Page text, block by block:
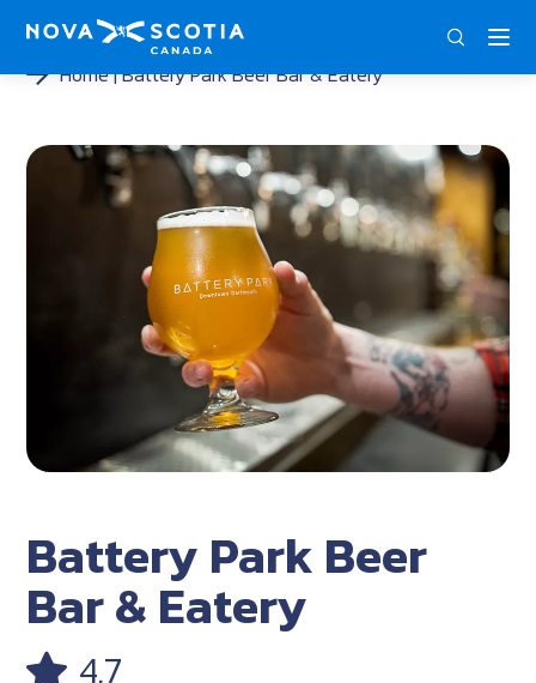
Home Battery Park Beer Bar & Eatery
Battery Park Beer
Bar & Eatery
4.7